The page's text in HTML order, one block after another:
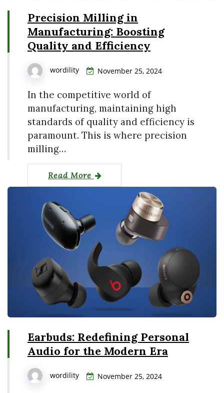
Precision Milling in
Manufacturing: Boosting
Quality and Efficiency
wordility November 25, 2024
In the competitive world of
manufacturing, maintaining high
standards of quality and efficiency is
paramount. This is where precision
milling…
Read More
Earbuds: Redefining Personal
Audio for the Modern Era
wordility November 25, 2024